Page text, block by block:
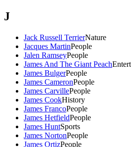
J
Jack Russell TerrierNature
Jacques MartinPeople
Jalen RamseyPeople
James And The Giant Peach
James BulgerPeople
James CameronPeople
James CarvillePeople
James CookHistory
James FrancoPeople
James HetfieldPeople
James HuntSports
James NortonPeople
James OrtizPeople